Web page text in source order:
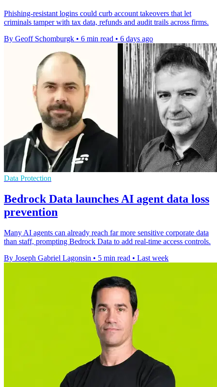
Phishing-resistant logins could curb account takeovers that let
criminals tamper with tax data, refunds and audit trails across firms.
By Geoff Schomburgk • 6 min read • 6 days ago
Data Protection
Bedrock Data launches AI agent data loss
prevention
Many AI agents can already reach far more sensitive corporate data
than staff, prompting Bedrock Data to add real-time access controls.
By Joseph Gabriel Lagonsin • 5 min read • Last week